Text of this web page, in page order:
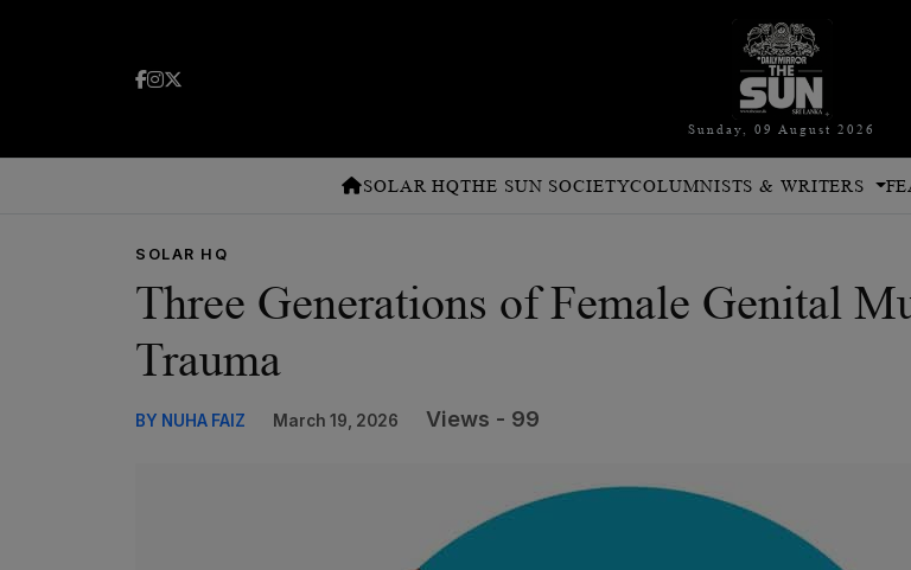
Sunday, 09 August 2026
SOLAR HQTHE SUN SOCIETYCOLUMNISTS & WRITERS
SOLAR HQ
Three Generations of Female Genital
Trauma
BY NUHA FAIZ March 19, 2026 Views - 99